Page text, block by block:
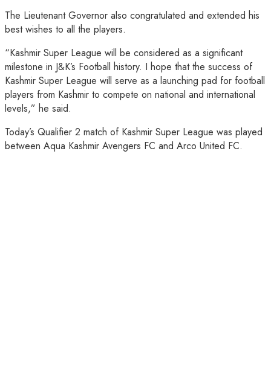
The Lieutenant Governor also congratulated and extended his
best wishes to all the players.
“Kashmir Super League will be considered as a significant
milestone in J&K’s Football history. I hope that the success of
Kashmir Super League will serve as a launching pad for football
players from Kashmir to compete on national and international
levels,” he said.
Today’s Qualifier 2 match of Kashmir Super League was played
between Aqua Kashmir Avengers FC and Arco United FC.